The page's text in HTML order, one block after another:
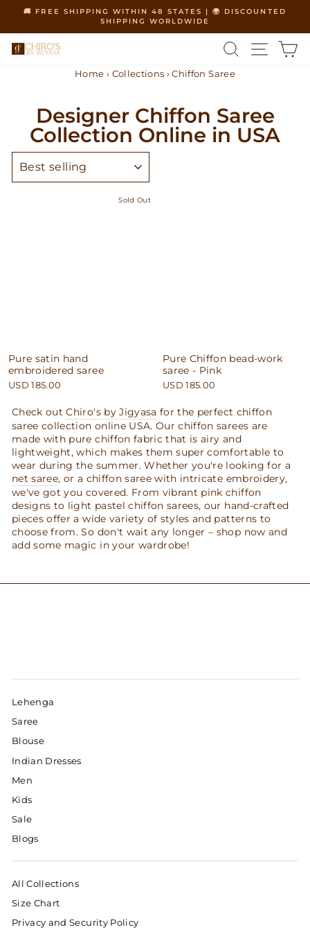
content
Pause
🚚 FREE SHIPPING WITHIN 48 STATES | 🌍 DISCOUNTED
SHIPPING WORLDWIDE
SEARCH
SITE
Home › Collections › Chiffon Saree
Designer Chiffon Saree
Collection Online in USA
SORT
Sold Out
Pure satin hand
embroidered saree
USD 185.00
Pure Chiffon bead-work
saree - Pink
USD 185.00
Check outChiro's by Jigyasa for the perfect chiffon
saree collection online USA. Our chiffon sarees are
made with pure chiffon fabric that is airy and
lightweight, which makes them super comfortable to
wear during the summer. Whether you're looking for a
net saree, or a chiffon saree with intricate embroidery,
we've got you covered. From vibrant pink chiffon
designs to light pastel chiffon sarees, our hand-crafted
pieces offer a wide variety of styles and patterns to
choose from. So don't wait any longer – shop now and
add some magic in your wardrobe!
Lehenga
Saree
Blouse
Indian Dresses
Men
Kids
Sale
Blogs
All Collections
Size Chart
Privacy and Security Policy